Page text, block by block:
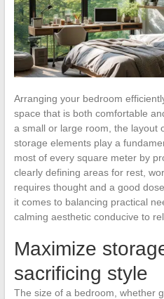
Arranging your bedroom
space that is both comfortable
a small or large room, the layout
storage elements play a
most of every square meter by
clearly defining areas for rest,
requires thought and a good
it comes to balancing practical
calming aesthetic conducive to
Maximize
sacrificing style
The size of a bedroom, whether